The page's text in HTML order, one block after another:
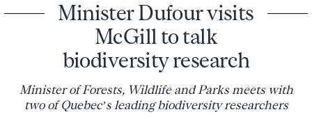
Minister Dufour visits
McGill to talk
biodiversity research
Minister of Forests, Wildlife and Parks meets with
two of Quebec’s leading biodiversity researchers